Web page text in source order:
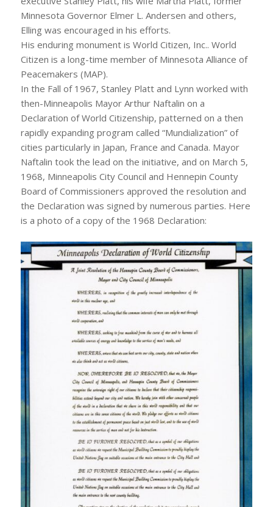
Minnesota Governor Elmer L. Andersen and others,
Elling was encouraged in his efforts.
His enduring monument is World Citizen, Inc.. World
Citizen is a long-time member of Minnesota Alliance of
Peacemakers (MAP).
In the Fall of 1967, Stanley Platt and Lynn worked with
then-Minneapolis Mayor Arthur Naftalin on a
Declaration of World Citizenship, patterned on a then
rapidly expanding program called “Mundialization” of
cities particularly in Japan, France and Canada. Mayor
Naftalin took the lead on the initiative, and on March 5,
1968, Minneapolis City Council and Hennepin County
Board of Commissioners approved the resolution and
the Declaration was signed by numerous parties. Here
is a photo of a copy of the 1968 Declaration: